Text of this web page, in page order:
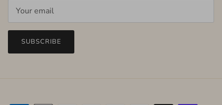
SUBSCRIBE